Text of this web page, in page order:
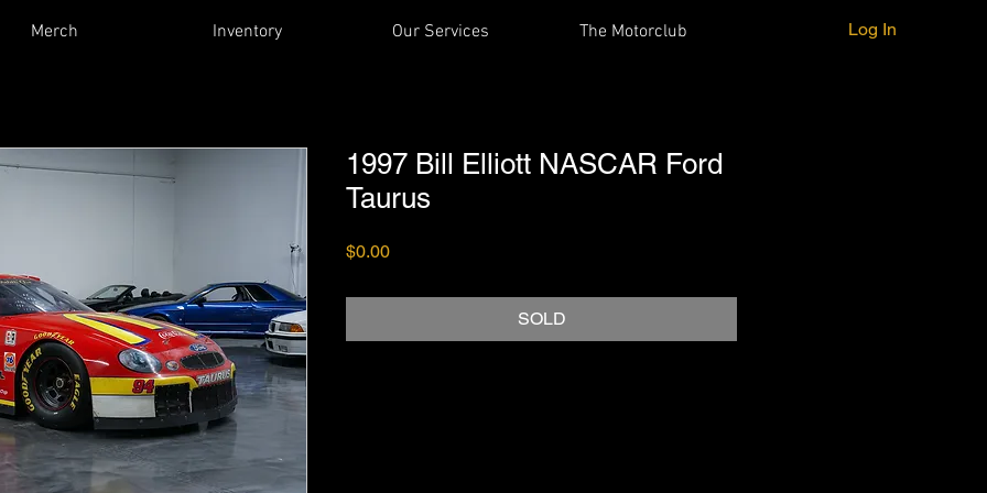
Merch Inventory Our Services The Motorclub Log In
1997 Bill Elliott NASCAR Ford
Taurus
$0.00Price
SOLD